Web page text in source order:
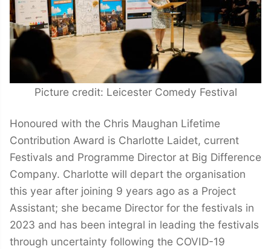
Picture credit: Leicester Comedy Festival
Honoured with the Chris Maughan Lifetime
Contribution Award is Charlotte Laidet, current
Festivals and Programme Director at Big Difference
Company. Charlotte will depart the organisation
this year after joining 9 years ago as a Project
Assistant; she became Director for the festivals in
2023 and has been integral in leading the festivals
through uncertainty following the COVID-19